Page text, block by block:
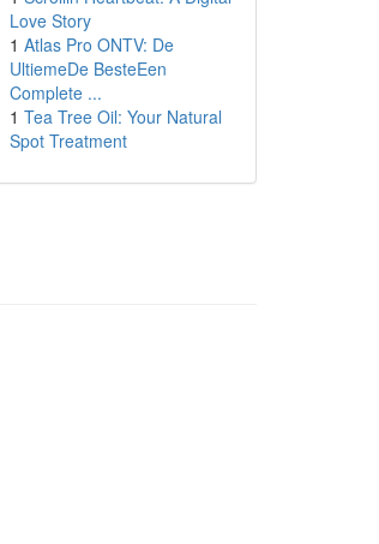
Love Story
1 Atlas Pro ONTV: De
UltiemeDe BesteEen
Complete ...
1 Tea Tree Oil: Your Natural
Spot Treatment